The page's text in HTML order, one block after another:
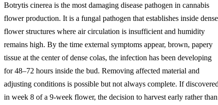
Botrytis cinerea is the most damaging disease pathogen in cannabis
flower production. It is a fungal pathogen that establishes inside dense
flower structures where air circulation is insufficient and humidity
remains high. By the time external symptoms appear, brown, papery
tissue at the center of dense colas, the infection has been developing
for 48–72 hours inside the bud. Removing affected material and
adjusting conditions is possible but not always complete. If
in week 8 of a 9-week flower, the decision to harvest early rather than